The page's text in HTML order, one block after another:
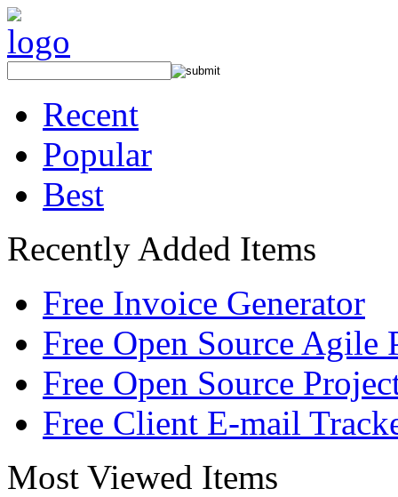
Recent
Popular
Best
Recently Added Items
Free Invoice Generator
Free Open Source Agile
Free Open Source
Free Client E-mail
Most Viewed Items